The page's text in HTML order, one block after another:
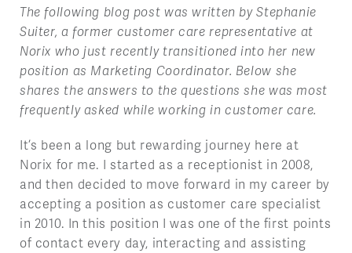
The following blog post was written by Stephanie
Suiter, a former customer care representative at
Norix who just recently transitioned into her new
position as Marketing Coordinator. Below she
shares the answers to the questions she was most
frequently asked while working in customer care.
It’s been a long but rewarding journey here at
Norix for me. I started as a receptionist in 2008,
and then decided to move forward in my career by
accepting a position as customer care specialist
in 2010. In this position I was one of the first points
of contact every day, interacting and assisting